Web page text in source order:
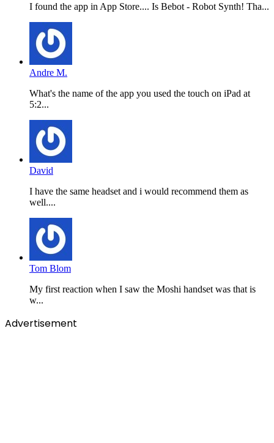
I found the app in App Store.... Is Bebot - Robot Synth! Tha...
Andre M.
What's the name of the app you used the touch on iPad at
5:2...
David
I have the same headset and i would recommend them as
well....
Tom Blom
My first reaction when I saw the Moshi handset was that is
w...
Advertisement